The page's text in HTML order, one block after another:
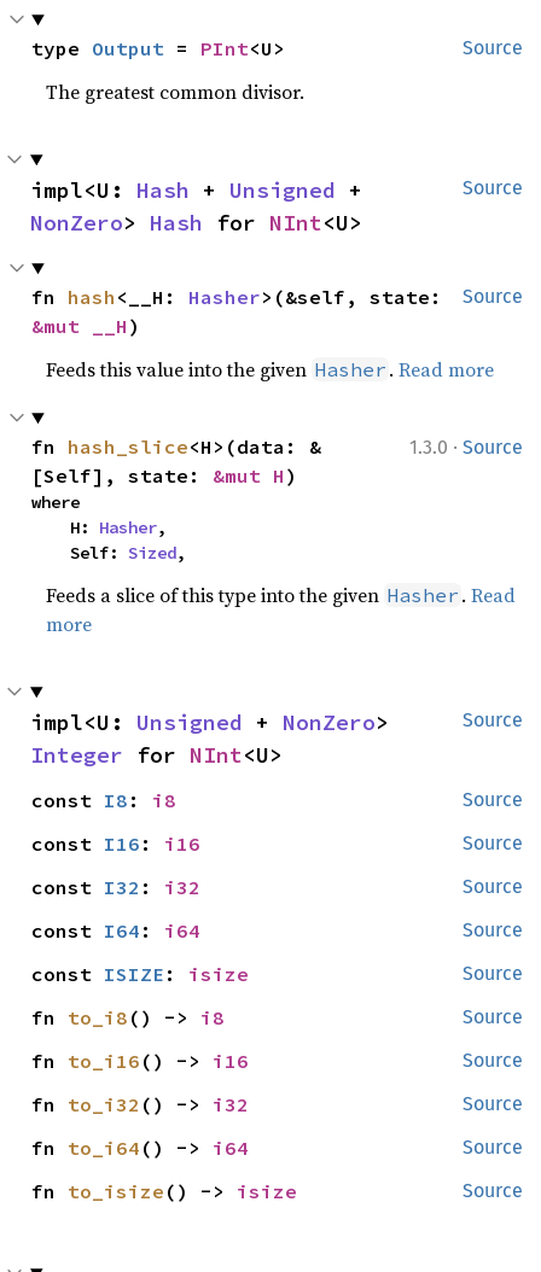
Source
type Output = PInt<U>
The greatest common divisor.
Source
impl<U: Hash + Unsigned
NonZero> Hash for NInt<U>
Source
fn hash <__H: Hasher
&mut __H )
Feeds this value into the given Hasher .Read more
1.3.0 · Source
fn hash_slice<H>(data: &
[Self], state: &mut H )
where
    H:
Hasher,
    Self:
Sized,
Feeds a slice of this type into the given Hasher .Read
more
Source
impl<U: Unsigned + NonZero
Integer for NInt<U>
Source
const I8 : i8
Source
const I16 : i16
Source
const I32 : i32
Source
const I64 : i64
Source
const ISIZE : isize
Source
fn to_i8 () -> i8
Source
fn to_i16 () -> i16
Source
fn to_i32 () -> i32
Source
fn to_i64 () -> i64
Source
fn to_isize () -> isize